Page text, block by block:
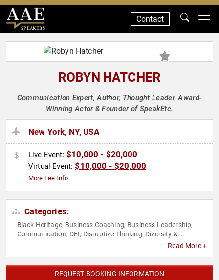
SPEAKERS
Contact
ROBYN HATCHER
Communication Expert, Author, Thought Leader, Award-
Winning Actor & Founder of SpeakEtc.
New York, NY, USA
Live Event: $10,000 - $20,000
Virtual Event:$10,000 - $20,000
More Fee Info
Categories:
Black Heritage, Business Coaching, Business Leadership,
Communication, DEI, Disruptive Thinking, Diversity &
,Influential
Read More +
REQUEST BOOKING INFORMATION